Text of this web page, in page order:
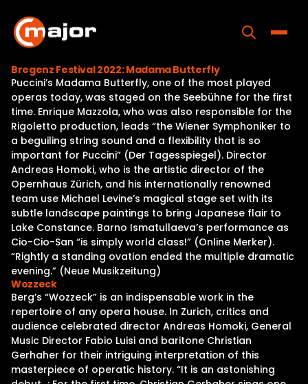
content
Home
Programs
Releases
About
Contact Us
Bregenz Festival 2022: Madama Butterfly
Puccini’s Madama Butterfly, one of the most played
operas today, was staged on the Seebühne for the first
time. Enrique Mazzola, who was also responsible for the
Rigoletto production, leads “the Wiener Symphoniker to
a beguiling string sound and a flexibility that is so
important for Puccini” (Der Tagesspiegel). Director
Andreas Homoki, who is the artistic director of the
Opernhaus Zürich, and his internationally renowned
team use Michael Levine’s magical stage set with its
subtle landscape paintings to bring Japanese flair to
Lake Constance. Barno Ismatullaeva’s performance as
Cio-Cio-San “is simply world class!” (Online Merker).
“Rightly a standing ovation ended the multiple dramatic
evening.” (Neue Musikzeitung)
Wozzeck
Berg’s “Wozzeck” is an indispensable work in the
repertoire of any opera house. In Zurich, critics and
audience celebrated director Andreas Homoki, General
Music Director Fabio Luisi and baritone Christian
Gerhaher for their intriguing interpretation of this
masterpiece of operatic history. “It is an astonishing